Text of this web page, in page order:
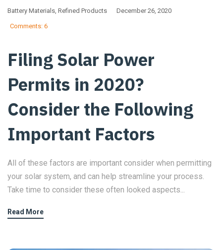
Battery Materials Refined Products December 26, 2020
Comments: 6
Filing Solar Power
Permits in 2020?
Consider the Following
Important Factors
All of these factors are important consider when permitting
your solar system, and can help streamline your process.
Take time to consider these often looked aspects...
Read More